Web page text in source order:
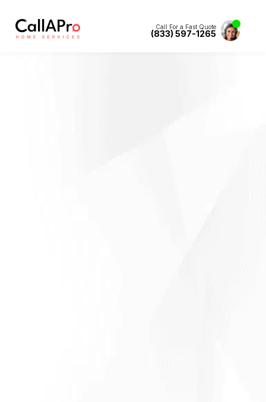
Call For a Fast Quote
(833) 597-1265